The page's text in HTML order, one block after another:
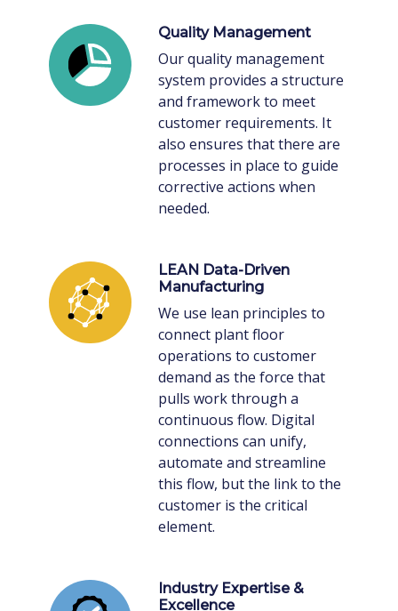
Quality Management
Our quality management
system provides a structure
and framework to meet
customer requirements. It
also ensures that there are
processes in place to guide
corrective actions when
needed.
LEAN Data-Driven
Manufacturing
We use lean principles to
connect plant floor
operations to customer
demand as the force that
pulls work through a
continuous flow. Digital
connections can unify,
automate and streamline
this flow, but the link to the
customer is the critical
element.
Industry Expertise &
Excellence